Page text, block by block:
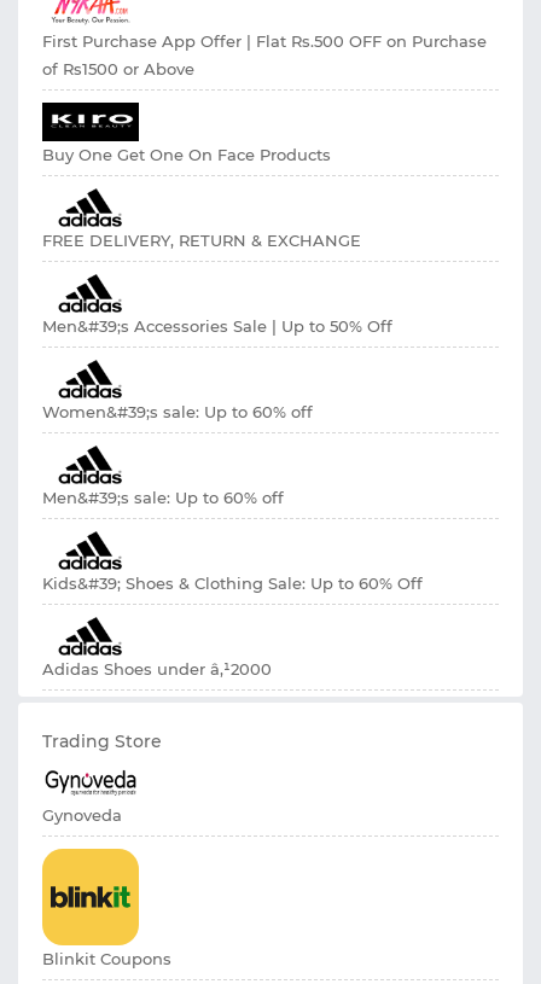
First Purchase App Offer | Flat Rs.500 OFF on Purchase
of Rs1500 or Above
Buy One Get One On Face Products
FREE DELIVERY, RETURN & EXCHANGE
Men&#39;s Accessories Sale | Up to 50% Off
Women&#39;s sale: Up to 60% off
Men&#39;s sale: Up to 60% off
Kids&#39; Shoes & Clothing Sale: Up to 60% Off
Adidas Shoes under â‚¹2000
Trading Store
Gynoveda
Blinkit Coupons